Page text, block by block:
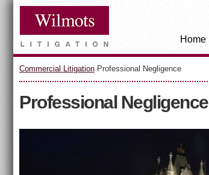
Home
Commercial Litigation Professional Negligence
Professional Negligence